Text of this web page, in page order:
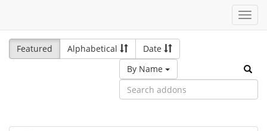
Featured
Alphabetical
Date
By Name